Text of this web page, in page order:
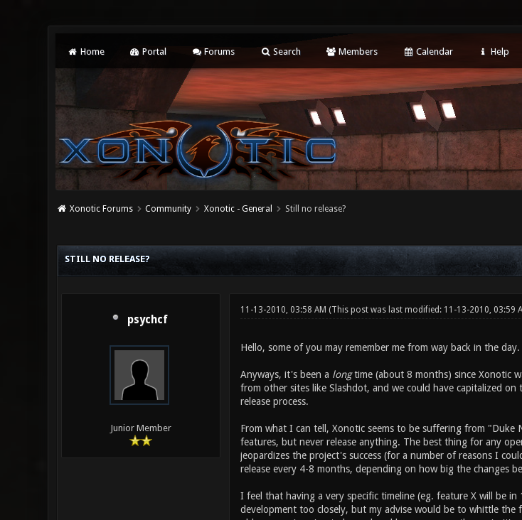
Home Portal Forums Search Members Calendar Help
Xonotic Forums Community Xonotic - General Still no release?
STILL NO RELEASE?
psychcf
Junior Member
11-13-2010, 03:58 AM (This post was last modified: 11-13-2010, 03:59
Hello, some of you may remember me from way back in the day.
Anyways, it's been a longtime (about 8 months) since Xonotic
from other sites like Slashdot, and we could have capitalized
release process.
From what I can tell, Xonotic seems to be suffering from "Duke
features, but never release anything. The best thing for any
jeopardizes the project's success (for a number of reasons I
release every 4-8 months, depending on how big the changes
I feel that having a very specific timeline (eg. feature X will be
development too closely, but my advise would be to whittle the